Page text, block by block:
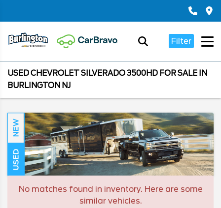
Filter
USED CHEVROLET SILVERADO 3500HD FOR SALE IN
BURLINGTON NJ
NEW
USED
No matches found in inventory. Here are some
similar vehicles.